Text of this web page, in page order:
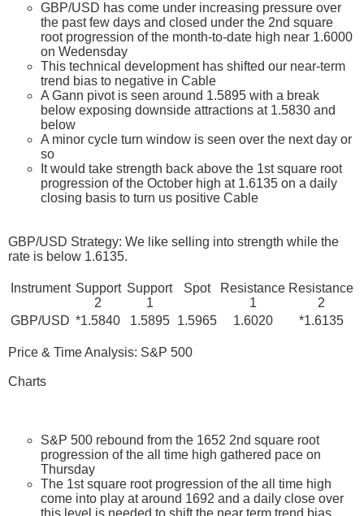
GBP/USD has come under increasing pressure over
the past few days and closed under the 2nd square
root progression of the month-to-date high near 1.6000
on Wedensday
This technical development has shifted our near-term
trend bias to negative in Cable
A Gann pivot is seen around 1.5895 with a break
below exposing downside attractions at 1.5830 and
below
A minor cycle turn window is seen over the next day or
so
It would take strength back above the 1st square root
progression of the October high at 1.6135 on a daily
closing basis to turn us positive Cable
GBP/USD Strategy: We like selling into strength while the
rate is below 1.6135.
Instrument Support
2
Support
1
Spot
Resistance
1
Resistance
2
GBP/USD *1.5840 1.5895 1.5965 1.6020 *1.6135
Price & Time Analysis: S&P 500
Charts
S&P 500 rebound from the 1652 2nd square root
progression of the all time high gathered pace on
Thursday
The 1st square root progression of the all time high
come into play at around 1692 and a daily close over